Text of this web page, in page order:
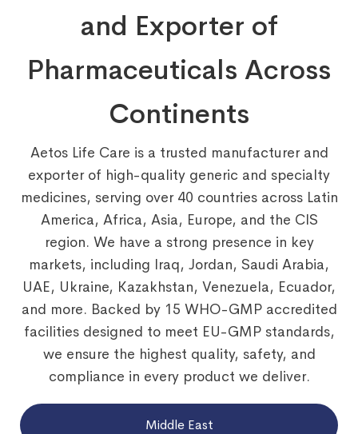
and Exporter of
Pharmaceuticals Across
Continents
Aetos Life Care is a trusted manufacturer and
exporter of high-quality generic and specialty
medicines, serving over 40 countries across Latin
America, Africa, Asia, Europe, and the CIS
region. We have a strong presence in key
markets, including Iraq, Jordan, Saudi Arabia,
UAE, Ukraine, Kazakhstan, Venezuela, Ecuador,
and more. Backed by 15 WHO-GMP accredited
facilities designed to meet EU-GMP standards,
we ensure the highest quality, safety, and
compliance in every product we deliver.
Middle East